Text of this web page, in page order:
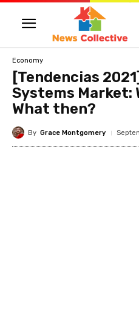
Economy
[Tendencias
Systems Market:
What then?
By Grace Montgomery